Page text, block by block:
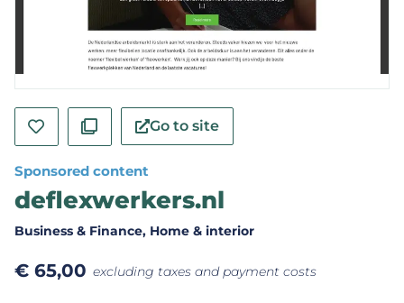
Go to site
Sponsored content
deflexwerkers.nl
Business & Finance, Home & interior
€ 65,00 excluding taxes and payment costs